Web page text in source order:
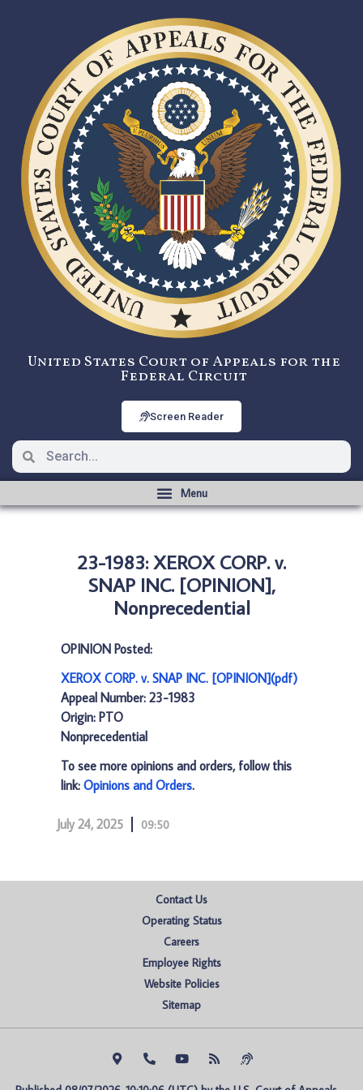
United States Court of Appeals for the
Federal Circuit
Screen Reader
23-1983: XEROX CORP. v.
SNAP INC. [OPINION],
Nonprecedential
OPINION Posted:
XEROX CORP. v. SNAP INC. [OPINION](pdf)
Appeal Number: 23-1983
Origin: PTO
Nonprecedential
To see more opinions and orders, follow this
link: Opinions and Orders.
July 24, 2025 09:50
Contact Us
Operating Status
Careers
Employee Rights
Website Policies
Sitemap